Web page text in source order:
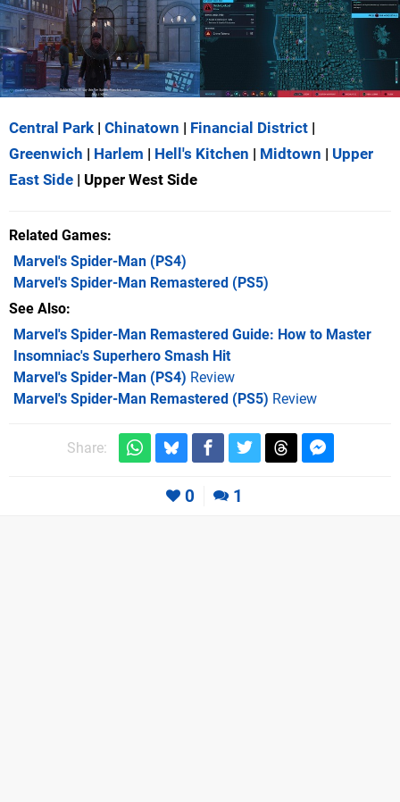
Central Park | Chinatown | Financial District |
Greenwich | Harlem | Hell's Kitchen | Midtown | Upper
East Side | Upper West Side
Related Games
Marvel's Spider-Man (PS4)
Marvel's Spider-Man Remastered (PS5)
See Also
Marvel's Spider-Man Remastered Guide: How to Master
Insomniac's Superhero Smash Hit
Marvel's Spider-Man (PS4) Review
Marvel's Spider-Man Remastered (PS5) Review
Share:
0 1